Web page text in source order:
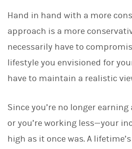
Hand in hand with a more
approach is a more
necessarily have to
lifestyle you envisioned for
have to maintain a realistic
Since you’re no longer
or you’re working less—your
high as it once was. A